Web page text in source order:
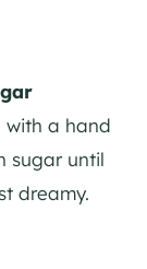
with a hand
sugar until
dreamy.